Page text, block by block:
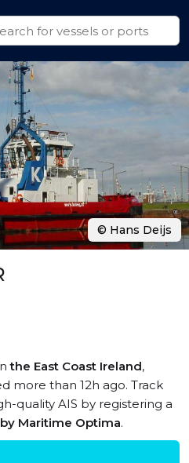
the East Coast Ireland,
more than 12h ago. Track
quality AIS by registering a
Maritime Optima.
© Hans Deijs